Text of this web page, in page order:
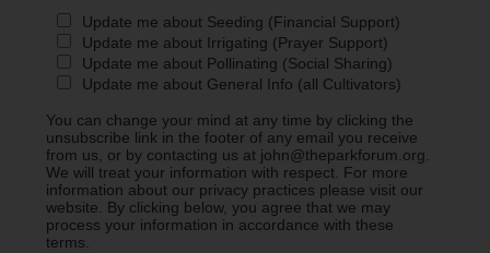
Update me about Seeding (Financial Support)
Update me about Irrigating (Prayer Support)
Update me about Pollinating (Social Sharing)
Update me about General Info (all Cultivators)
You can change your mind at any time by clicking the
unsubscribe link in the footer of any email you receive
from us, or by contacting us at john@theparkforum.org.
We will treat your information with respect. For more
information about our privacy practices please visit our
website. By clicking below, you agree that we may
process your information in accordance with these
terms.